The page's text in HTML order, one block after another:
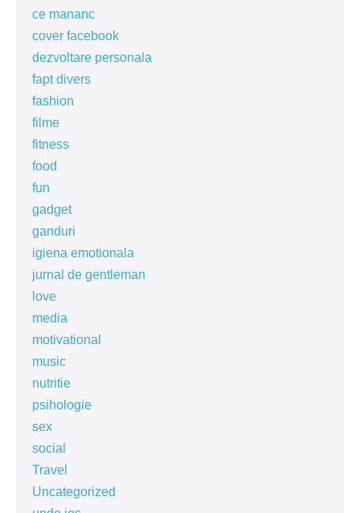
ce mananc
cover facebook
dezvoltare personala
fapt divers
fashion
filme
fitness
food
fun
gadget
ganduri
igiena emotionala
jurnal de gentleman
love
media
motivational
music
nutritie
psihologie
sex
social
Travel
Uncategorized